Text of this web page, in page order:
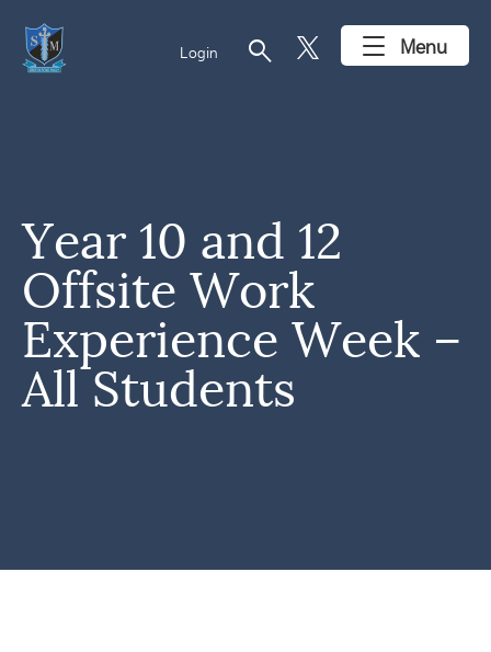
Login search Menu
Year 10 and 12
Offsite Work
Experience Week –
All Students